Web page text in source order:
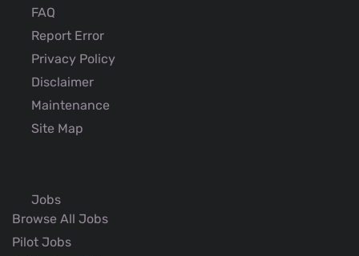
FAQ
Report Error
Privacy Policy
Disclaimer
Maintenance
Site Map
Jobs
Browse All Jobs
Pilot Jobs